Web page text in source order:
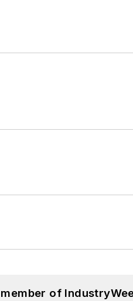
of